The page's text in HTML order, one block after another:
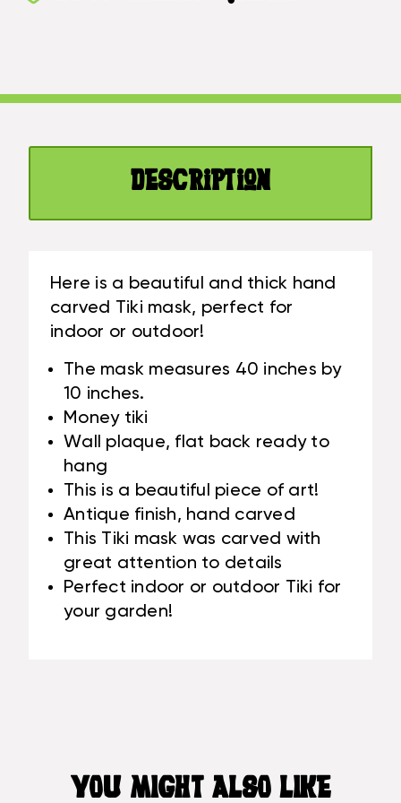
PLAQUE
HAND
CARVED
#DPT5397100
-
PLAQUE
WOODEN
Description
Here is a beautiful and thick hand
carved Tiki mask, perfect for
indoor or outdoor!
The mask measures 40 inches by
10 inches.
Money tiki
Wall plaque, flat back ready to
hang
This is a beautiful piece of art!
Antique finish, hand carved
This Tiki mask was carved with
great attention to details
Perfect indoor or outdoor Tiki for
your garden!
YOU MIGHT ALSO LIKE